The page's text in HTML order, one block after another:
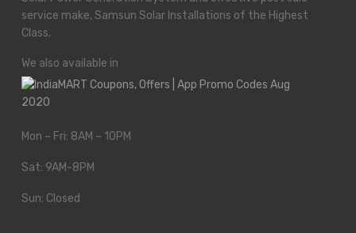
service make, Samsun Solar Installations of the Highest
Class.
We also available in
Mon – Fri: 8AM – 10PM
Sat: 9AM-8PM
Sun: Closed